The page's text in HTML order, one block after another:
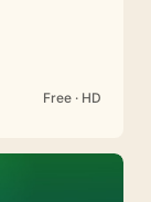
Free · HD